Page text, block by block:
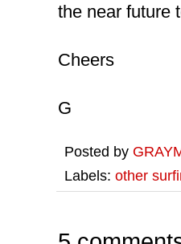
the near future
Cheers
G
Posted by
Labels: other